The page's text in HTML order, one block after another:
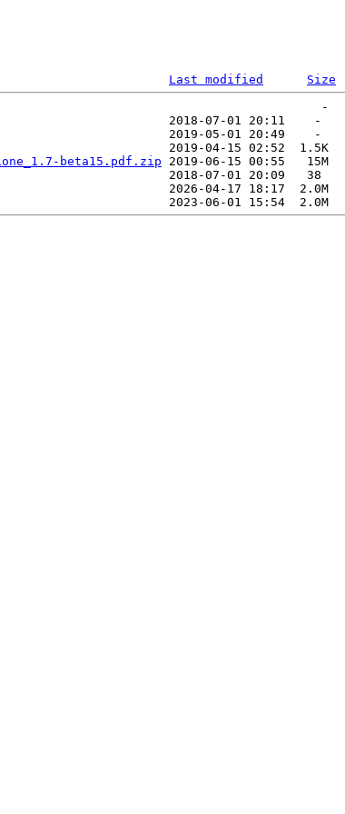
Last modified Size
-
2018-07-01 20:11    -
2019-05-01 20:49    -
2019-04-15 02:52  1.5K
beta15.pdf.zip 2019-06-15 00:55   15M
2018-07-01 20:09   38
2026-04-17 18:17  2.0M